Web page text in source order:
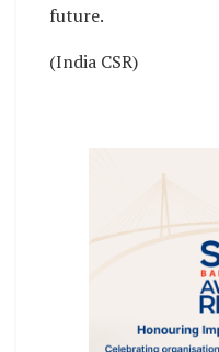
future.
(India CSR)